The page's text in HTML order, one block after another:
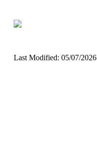
Last Modified: 05/07/2026